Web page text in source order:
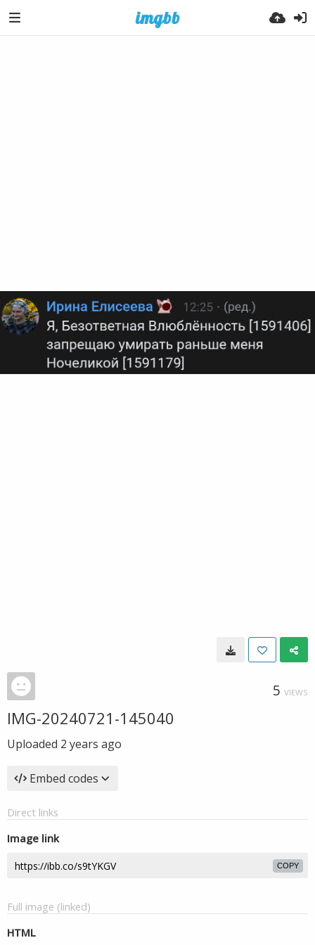
5 VIEWS
IMG-20240721-145040
Uploaded 2 years ago
Embed codes
Direct links
Image link
COPY
Full image (linked)
HTML